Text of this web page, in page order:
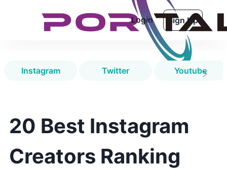
Login Sign Up
Instagram Twitter Youtube
20 Best Instagram
Creators Ranking